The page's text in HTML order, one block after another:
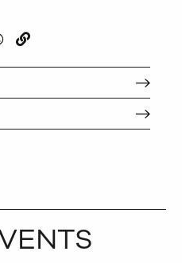
WHATSAPP